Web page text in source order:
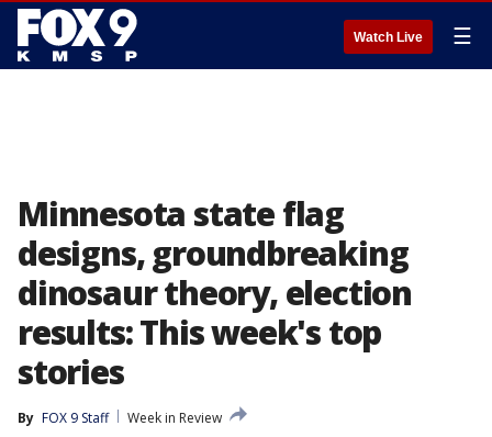
Watch Live ☰
Minnesota state flag
designs, groundbreaking
dinosaur theory, election
results: This week's top
stories
By FOX 9 Staff
Week in Review